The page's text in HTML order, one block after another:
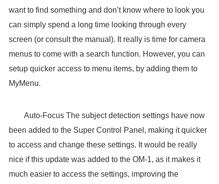
want to find something and don’t know where to look you
can simply spend a long time looking through every
screen (or consult the manual). It really is time for camera
menus to come with a search function. However, you can
setup quicker access to menu items, by adding them to
MyMenu.
Auto-Focus The subject detection settings have now
been added to the Super Control Panel, making it quicker
to access and change these settings. It would be really
nice if this update was added to the OM-1, as it makes it
much easier to access the settings, improving the